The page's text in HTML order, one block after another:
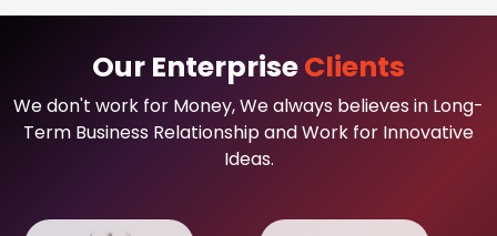
Our EnterpriseClients
We don't work for Money, We always believes in Long-
Term Business Relationship and Work for Innovative
Ideas.